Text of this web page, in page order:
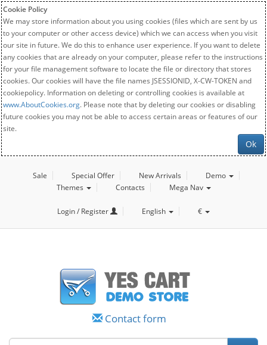
Cookie Policy
We may store information about you using cookies (files which are sent by us
to your computer or other access device) which we can access when you visit
our site in future. We do this to enhance user experience. If you want to delete
any cookies that are already on your computer, please refer to the instructions
for your file management software to locate the file or directory that stores
cookies. Our cookies will have the file names JSESSIONID, X-CW-TOKEN and
cookiepolicy. Information on deleting or controlling cookies is available at
www.AboutCookies.org. Please note that by deleting our cookies or disabling
future cookies you may not be able to access certain areas or features of our
site.
Ok
Sale Special Offer New Arrivals
Demo
Themes
Contacts Mega Nav
Login / Register English €
Contact form